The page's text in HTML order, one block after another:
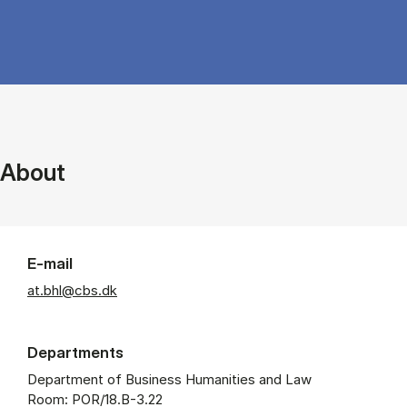
About
E-mail
at.bhl@cbs.dk
Departments
Department of Business Humanities and Law
Room: POR/18.B-3.22